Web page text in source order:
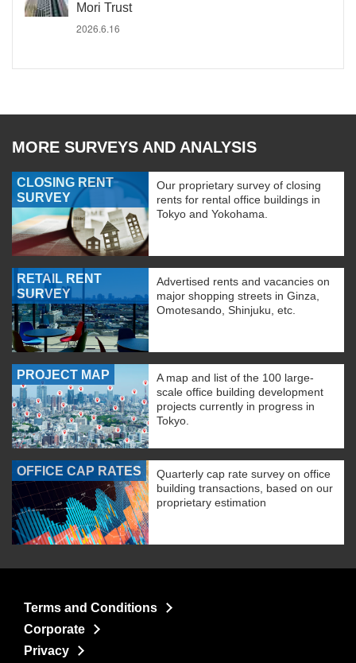
Mori Trust
2026.6.16
MORE SURVEYS AND ANALYSIS
CLOSING RENT
SURVEY
Our proprietary survey of closing
rents for rental office buildings in
Tokyo and Yokohama.
RETAIL RENT
SURVEY
Advertised rents and vacancies on
major shopping streets in Ginza,
Omotesando, Shinjuku, etc.
PROJECT MAP
A map and list of the 100 large-
scale office building development
projects currently in progress in
Tokyo.
OFFICE CAP RATES
Quarterly cap rate survey on office
building transactions, based on our
proprietary estimation
Terms and Conditions
Corporate
Privacy